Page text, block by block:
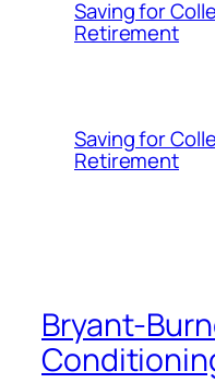
Saving for
Retirement
Saving for
Retirement
Bryant-